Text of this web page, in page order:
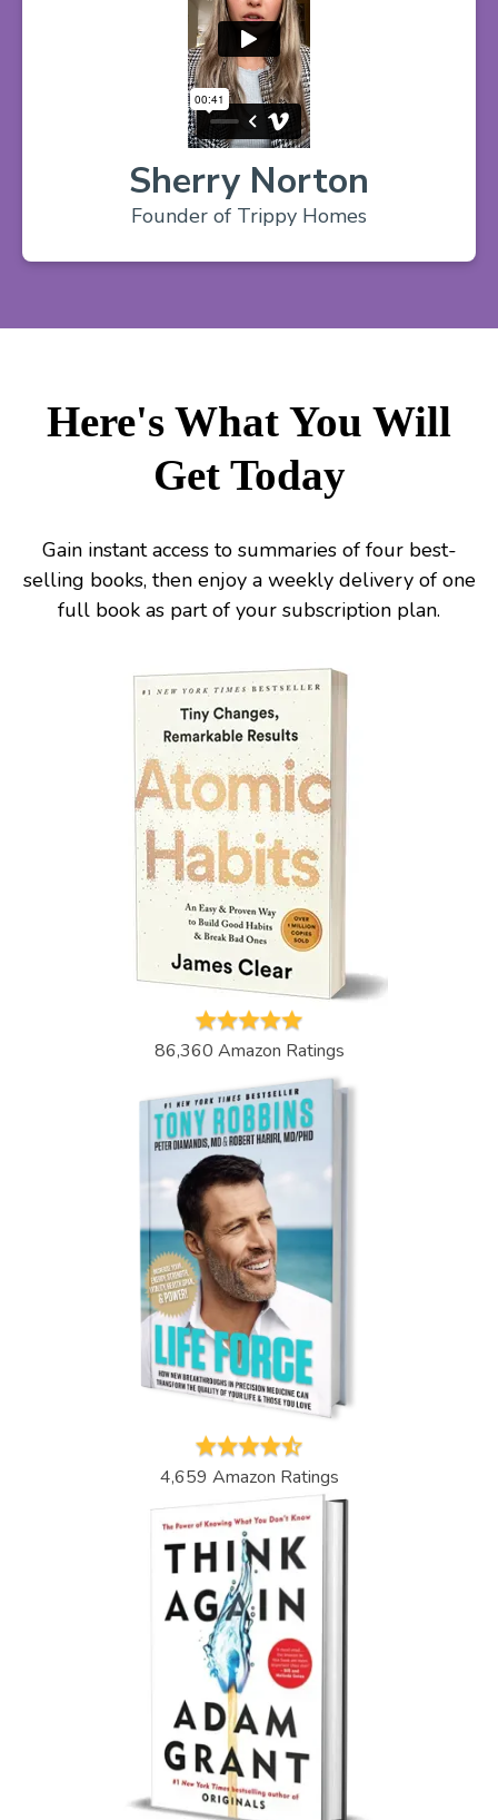
Sherry Norton
Founder of Trippy Homes
Here's What You Will
Get Today
Gain instant access to summaries of four best-
selling books, then enjoy a weekly delivery of one
full book as part of your subscription plan.
86,360 Amazon Ratings
4,659 Amazon Ratings